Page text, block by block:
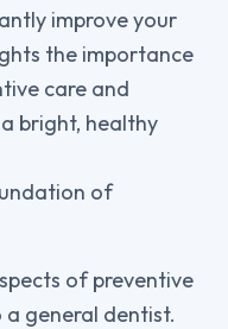
improve your
the importance
care and
bright, healthy
of
of preventive
general dentist.